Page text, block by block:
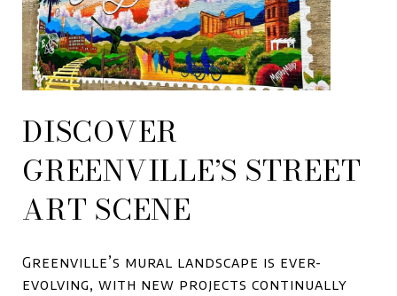
DISCOVER
GREENVILLE’S STREET
ART SCENE
Greenville’s mural landscape is ever-
evolving, with new projects continually